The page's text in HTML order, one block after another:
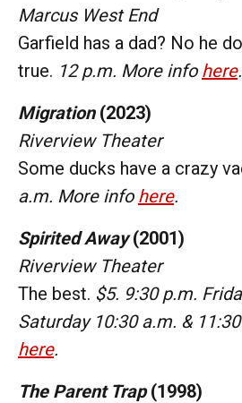
Marcus West End
Garfield has a dad? No he
true. 12 p.m. More info here.
Migration(2023)
Riverview Theater
Some ducks have a crazy
a.m. More info here.
Spirited Away(2001)
Riverview Theater
The best. $5. 9:30 p.m.
Saturday 10:30 a.m. &
here.
The Parent Trap(1998)